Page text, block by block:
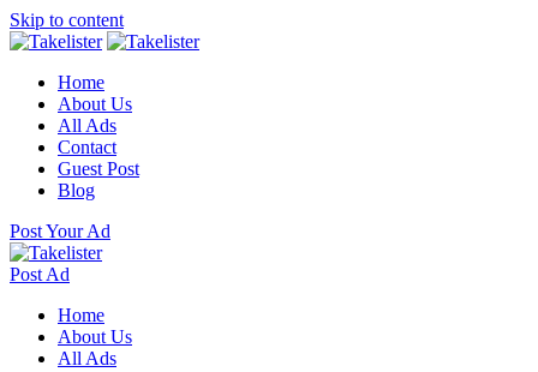
Skip to content
Home
About Us
All Ads
Contact
Guest Post
Blog
Post Your Ad
Post Ad
Home
About Us
All Ads